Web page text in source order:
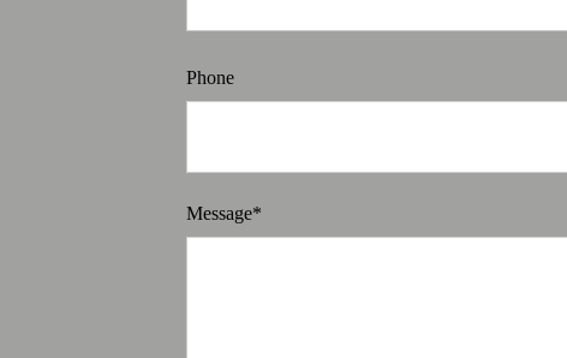
Phone
Message*